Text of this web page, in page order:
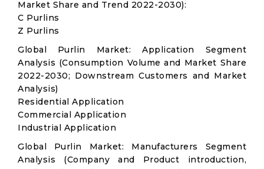
Market Share and Trend 2022-2030):
C Purlins
Z Purlins
Global Purlin Market: Application Segment
Analysis (Consumption Volume and Market Share
2022-2030; Downstream Customers and Market
Analysis)
Residential Application
Commercial Application
Industrial Application
Global Purlin Market: Manufacturers Segment
Analysis (Company and Product introduction,